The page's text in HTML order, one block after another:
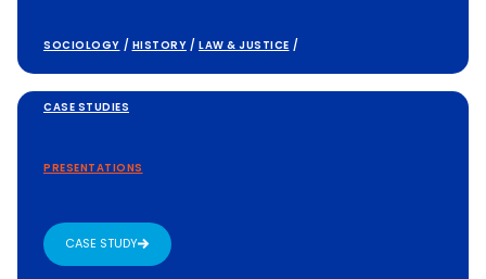
SOCIOLOGY / HISTORY / LAW & JUSTICE /
CASE STUDIES
PRESENTATIONS
CASE STUDY